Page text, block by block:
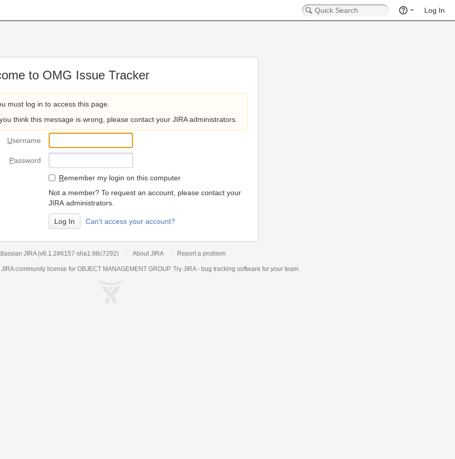
Log In
to OMG Issue Tracker
must log in to access this page.
think this message is wrong, please contact your JIRA administrators.
Username
Password
Remember my login on this computer
Not a member? To request an account, please contact your
JIRA administrators.
Can't access your account?
JIRA (v6.1.2#6157-sha1:98c7292) About JIRA Report a problem
JIRAcommunity license for OBJECT MANAGEMENT GROUP. Try JIRA - bug tracking software for yourteam.